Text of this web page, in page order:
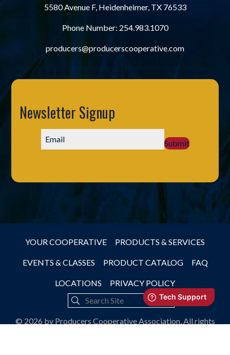
5580 Avenue F, Heidenheimer, TX 76533
Phone Number: 254.983.1070
producers@producerscooperative.com
Newsletter Signup
Submit
YOUR COOPERATIVE PRODUCTS & SERVICES
EVENTS & CLASSES PRODUCT CATALOG FAQ
LOCATIONS PRIVACY POLICY
© 2026 by Producers Cooperative Association, All rights